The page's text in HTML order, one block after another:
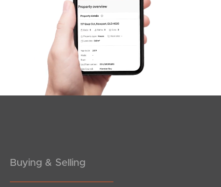
Offers over $949,000
Old North Crescent, Strathpine
1
Buying & Selling